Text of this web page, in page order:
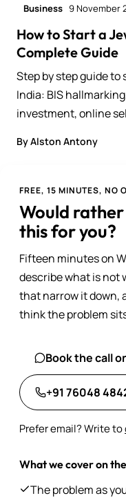
Business 9 November
How to Start a
Complete Guide
Step by step guide
India: BIS
investment, online
By Alston Antony
FREE, 15 MINUTES, NO
Would
this for you?
Fifteen minutes on
describe what is not
that narrow it down,
think the problem
Book the call
+91 76048
Prefer email? Write to
What we cover on
The problem as